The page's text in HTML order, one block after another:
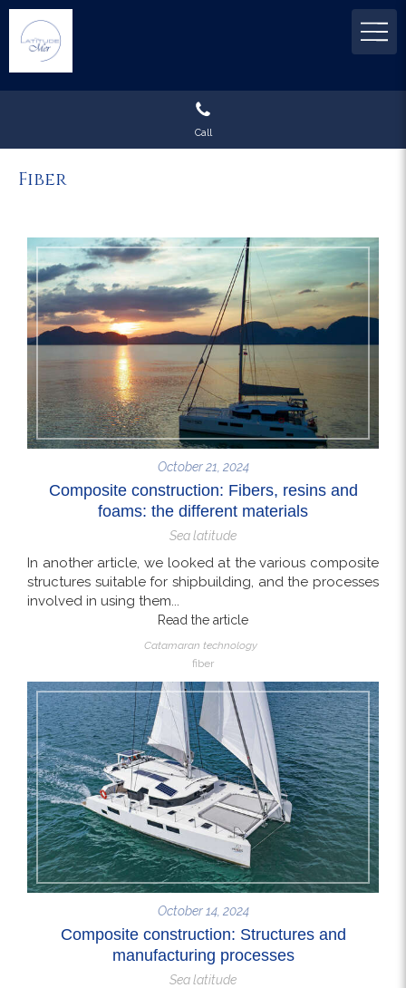
Call
Fiber
October 21, 2024
Composite construction: Fibers, resins and
foams: the different materials
Sea latitude
In another article, we looked at the various composite
structures suitable for shipbuilding, and the processes
involved in using them...
Read the article
Catamaran technology
fiber
October 14, 2024
Composite construction: Structures and
manufacturing processes
Sea latitude